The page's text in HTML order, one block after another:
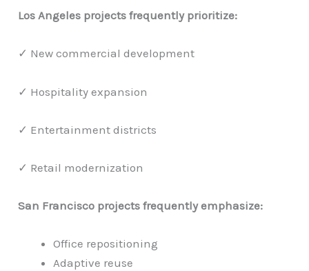
Los Angeles projects frequently prioritize:
✓ New commercial development
✓ Hospitality expansion
✓ Entertainment districts
✓ Retail modernization
San Francisco projects frequently emphasize:
Office repositioning
Adaptive reuse